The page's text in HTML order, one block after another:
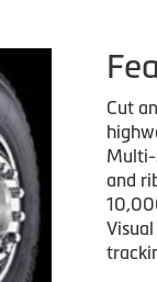
Cut
Multi-
and